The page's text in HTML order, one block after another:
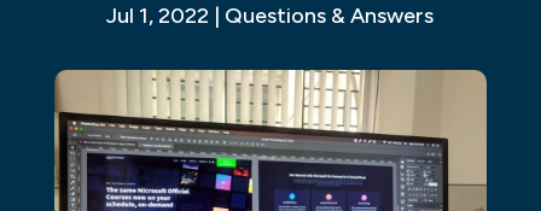
Jul 1, 2022 | Questions & Answers